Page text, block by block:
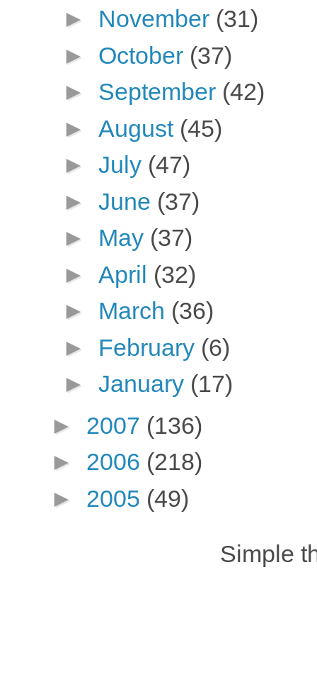
► November (31)
► October (37)
► September (42)
► August (45)
► July (47)
► June (37)
► May (37)
► April (32)
► March (36)
► February (6)
► January (17)
► 2007 (136)
► 2006 (218)
► 2005 (49)
Simple